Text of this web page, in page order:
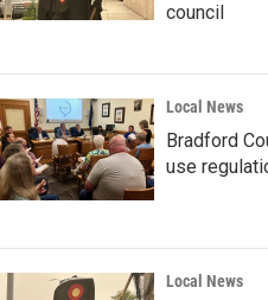
council
Local News
Bradford
use
Local News